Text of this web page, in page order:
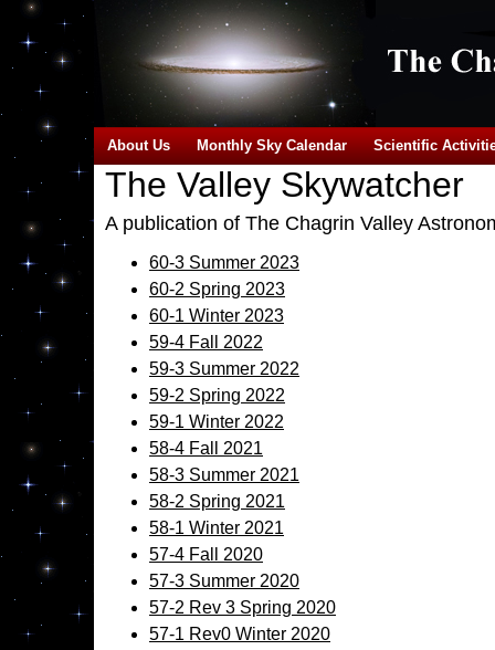
About Us Monthly Sky Calendar Scientific
The Valley Skywatcher
A publication of The Chagrin Valley
60-3 Summer 2023
60-2 Spring 2023
60-1 Winter 2023
59-4 Fall 2022
59-3 Summer 2022
59-2 Spring 2022
59-1 Winter 2022
58-4 Fall 2021
58-3 Summer 2021
58-2 Spring 2021
58-1 Winter 2021
57-4 Fall 2020
57-3 Summer 2020
57-2 Rev 3 Spring 2020
57-1 Rev0 Winter 2020